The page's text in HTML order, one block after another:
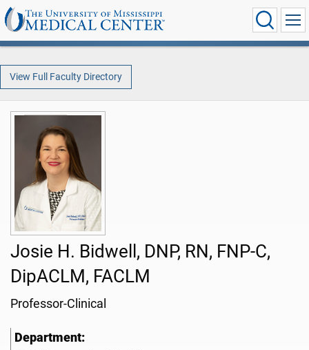
View Full Faculty Directory
Josie H. Bidwell, DNP, RN, FNP-C,
DipACLM, FACLM
Professor-Clinical
Department: